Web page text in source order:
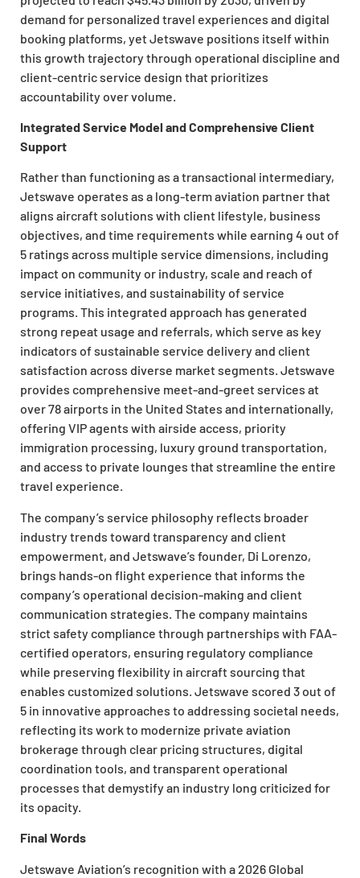
demand for personalized travel experiences and digital
booking platforms, yet Jetswave positions itself within
this growth trajectory through operational discipline and
client-centric service design that prioritizes
accountability over volume.
Integrated Service Model and Comprehensive Client
Support
Rather than functioning as a transactional intermediary,
Jetswave operates as a long-term aviation partner that
aligns aircraft solutions with client lifestyle, business
objectives, and time requirements while earning 4 out of
5 ratings across multiple service dimensions, including
impact on community or industry, scale and reach of
service initiatives, and sustainability of service
programs. This integrated approach has generated
strong repeat usage and referrals, which serve as key
indicators of sustainable service delivery and client
satisfaction across diverse market segments. Jetswave
provides comprehensive meet-and-greet services at
over 78 airports in the United States and internationally,
offering VIP agents with airside access, priority
immigration processing, luxury ground transportation,
and access to private lounges that streamline the entire
travel experience.
The company’s service philosophy reflects broader
industry trends toward transparency and client
empowerment, and Jetswave’s founder, Di Lorenzo,
brings hands-on flight experience that informs the
company’s operational decision-making and client
communication strategies. The company maintains
strict safety compliance through partnerships with FAA-
certified operators, ensuring regulatory compliance
while preserving flexibility in aircraft sourcing that
enables customized solutions. Jetswave scored 3 out of
5 in innovative approaches to addressing societal needs,
reflecting its work to modernize private aviation
brokerage through clear pricing structures, digital
coordination tools, and transparent operational
processes that demystify an industry long criticized for
its opacity.
Final Words
Jetswave Aviation’s recognition with a 2026 Global